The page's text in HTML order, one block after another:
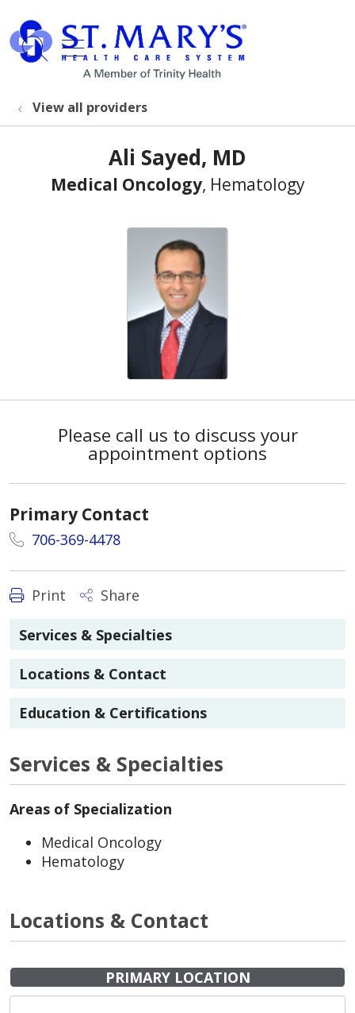
search
show off canvas menu
View all providers
Ali Sayed, MD
Medical Oncology, Hematology
Please call us to discuss your
appointment options
Primary Contact
706-369-4478
Print Share
Services & Specialties
Locations & Contact
Education & Certifications
Services & Specialties
Areas of Specialization
Medical Oncology
Hematology
Locations & Contact
PRIMARY LOCATION